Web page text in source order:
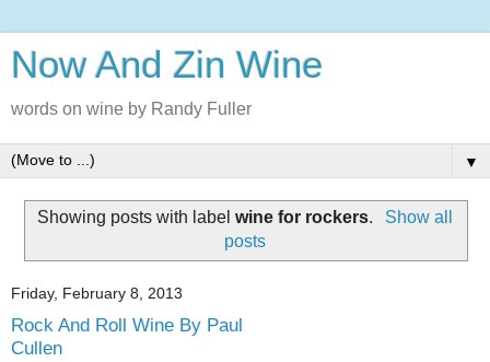
Now And Zin Wine
words on wine by Randy Fuller
▼
Showing posts with labelwine for rockers.
Show all
posts
Friday, February 8, 2013
Rock And Roll Wine By Paul
Cullen